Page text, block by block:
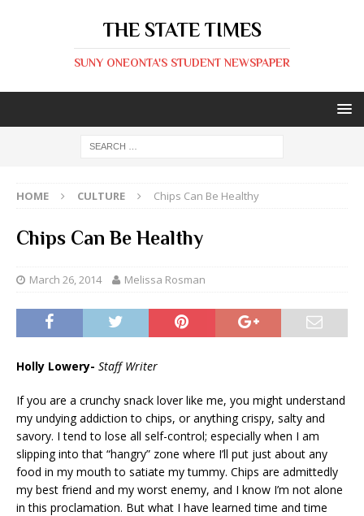
THE STATE TIMES
SUNY ONEONTA'S STUDENT NEWSPAPER
HOME CULTURE Chips Can Be Healthy
Chips Can Be Healthy
March 26, 2014 Melissa Rosman
Holly Lowery- Staff Writer
If you are a crunchy snack lover like me, you might understand
my undying addiction to chips, or anything crispy, salty and
savory. I tend to lose all self-control; especially when I am
slipping into that “hangry” zone where I’ll put just about any
food in my mouth to satiate my tummy. Chips are admittedly
my best friend and my worst enemy, and I know I’m not alone
in this proclamation. But what I have learned time and time